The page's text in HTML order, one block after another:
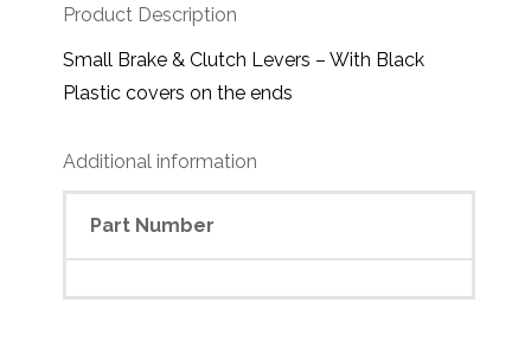
Product Description
Small Brake & Clutch Levers – With Black
Plastic covers on the ends
Additional information
Part Number